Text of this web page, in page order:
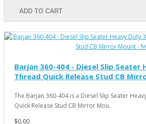
ADD TO CART
Barjan 360-404 - Diesel Slip Seater
Thread Quick Release Stud CB
The Barjan 360-404 is a Diesel Slip Seater
Quick Release Stud CB Mirror Mou..
$0.00